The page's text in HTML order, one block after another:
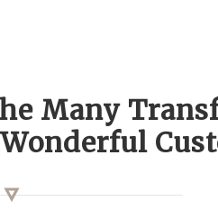
Many